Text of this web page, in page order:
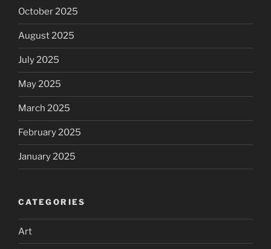
October 2025
August 2025
July 2025
May 2025
March 2025
February 2025
January 2025
CATEGORIES
Art